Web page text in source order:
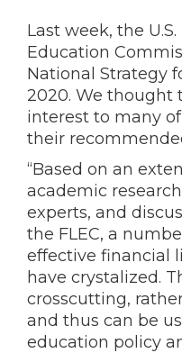
Last week, the
Education
National Strategy
2020. We thought
interest to many
their
“Based on an
academic
experts, and
the FLEC, a
effective financial
have crystalized.
crosscutting,
and thus can be
education policy